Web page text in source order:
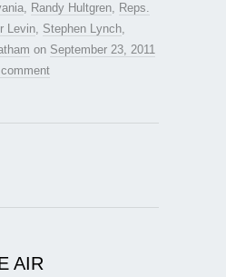
, Randy Hultgren, Reps.
Levin, Stephen Lynch,
on September 23, 2011
AIR